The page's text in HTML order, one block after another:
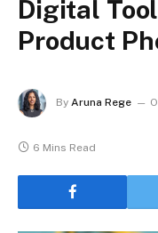
Digital
Product
By Aruna Rege
6 Mins Read